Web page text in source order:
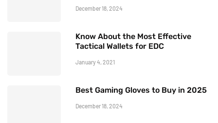
December 18, 2024
Know About the Most Effective
Tactical Wallets for EDC
January 4, 2021
Best Gaming Gloves to Buy in 2025
December 18, 2024